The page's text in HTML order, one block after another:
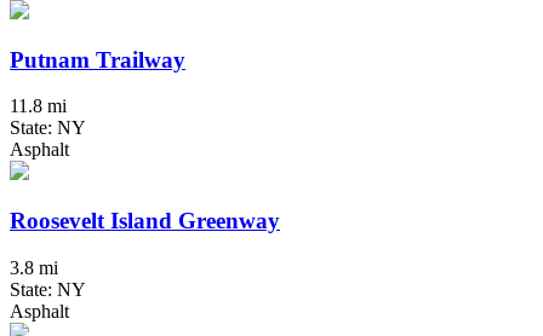
Putnam Trailway
11.8 mi
State: NY
Asphalt
Roosevelt Island Greenway
3.8 mi
State: NY
Asphalt